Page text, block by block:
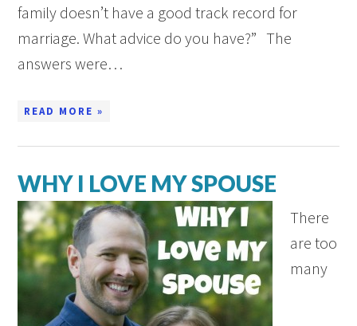
family doesn’t have a good track record for
marriage. What advice do you have?” The
answers were…
READ MORE »
WHY I LOVE MY SPOUSE
There
are too
many